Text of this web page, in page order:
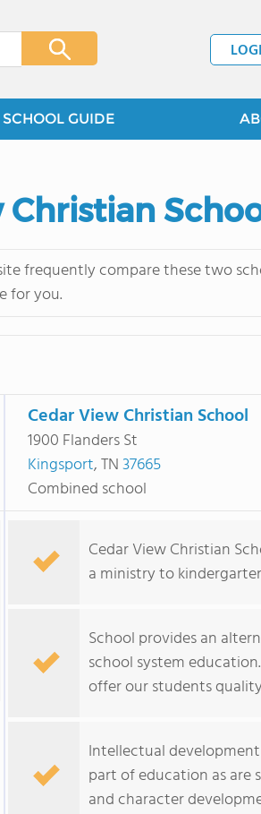
GUIDE
frequently compare these two
for you.
Cedar View Christian School
1900 Flanders St
Kingsport, TN37665
Combined school
Cedar View Christian
a ministry to
School provides an
school system
offer our students
Intellectual
part of education as are
and character